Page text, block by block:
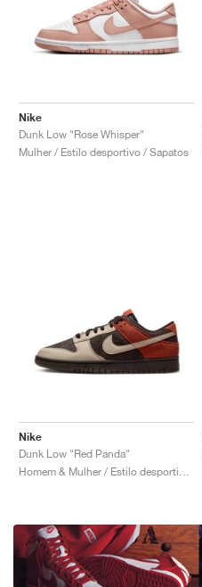
Nike
Dunk Low "Rose Whisper"
Mulher / Estilo desportivo / Sapatos
Nike
Dunk Low "Red Panda"